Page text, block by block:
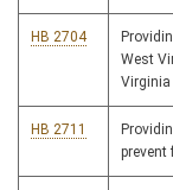
HB 2704
West
Virginia
HB 2711
prevent